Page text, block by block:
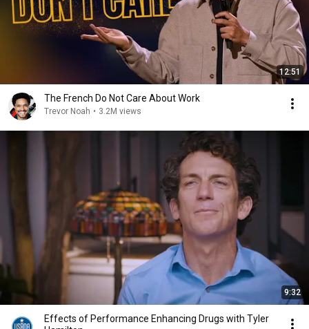
12:51
The French Do Not Care About Work
Trevor Noah • 3.2M views
9:32
Effects of Performance Enhancing Drugs with Tyler